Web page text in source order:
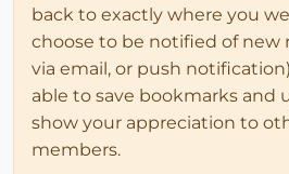
back to exactly where you
choose to be notified of new
via email, or push
able to save bookmarks and
show your appreciation to
members.